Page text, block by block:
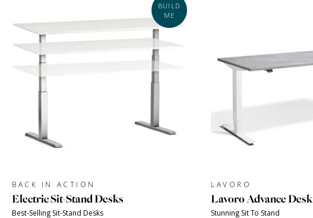
BUILD
ME
BACK IN ACTION
Electric Sit-Stand Desks
Best-Selling Sit-Stand Desks
LAVORO
Lavoro Advance Desk
Stunning Sit To Stand